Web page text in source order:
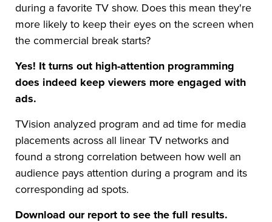
during a favorite TV show. Does this mean they're
more likely to keep their eyes on the screen when
the commercial break starts?
Yes! It turns out high-attention programming
does indeed keep viewers more engaged with
ads.
TVision analyzed program and ad time for media
placements across all linear TV networks and
found a strong correlation between how well an
audience pays attention during a program and its
corresponding ad spots.
Download our report to see the full results.